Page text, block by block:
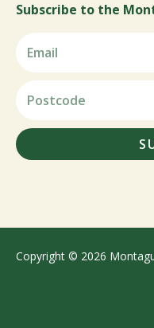
Subscribe to the
Copyright © 2026